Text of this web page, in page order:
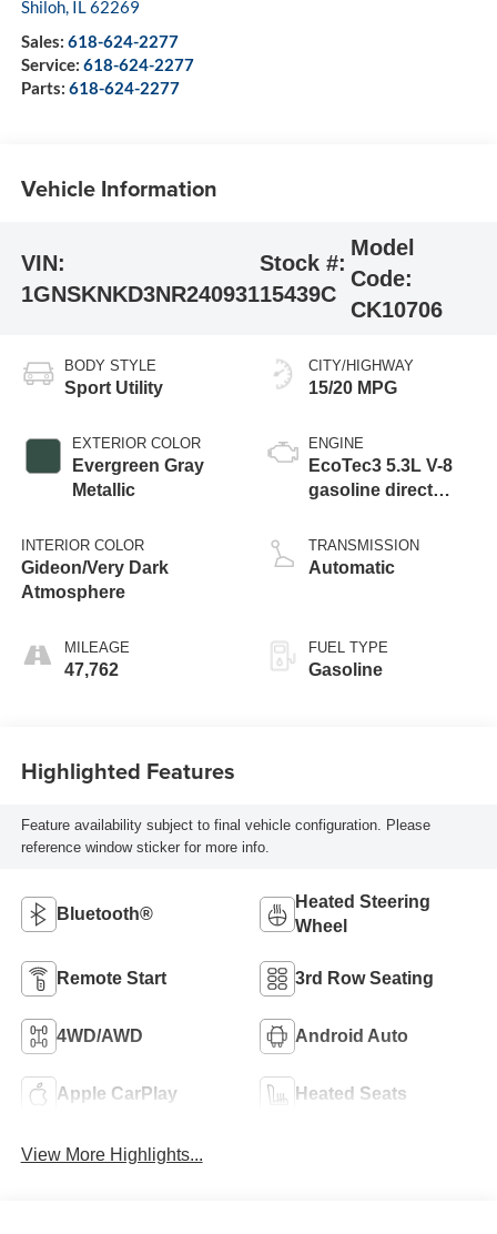
Shiloh, IL62269
Sales: 618-624-2277
Service: 618-624-2277
Parts: 618-624-2277
Vehicle Information
VIN:
1GNSKNKD3NR240931
Stock #:
15439C
Model
Code:
CK10706
BODY STYLE
Sport Utility
EXTERIOR COLOR
Evergreen Gray
Metallic
INTERIOR COLOR
Gideon/Very Dark
Atmosphere
MILEAGE
47,762
CITY/HIGHWAY
15/20 MPG
ENGINE
EcoTec3 5.3L V-8
gasoline direct
valve control,
regular unleaded,
355HP
TRANSMISSION
Automatic
FUEL TYPE
Gasoline
Highlighted Features
Feature availability subject to final vehicle configuration. Please
reference window sticker for more info.
Bluetooth®
Heated Steering
Wheel
Remote Start 3rd Row Seating
4WD/AWD Android Auto
Apple CarPlay Heated Seats
View More Highlights...